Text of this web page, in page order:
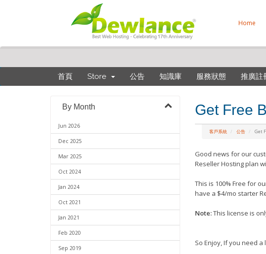
Home
首頁 Store 公告 知識庫 服務狀態 推廣註
Get Free
客戶系統 公告 Get
By Month
Jun 2026
Dec 2025
Mar 2025
Oct 2024
Jan 2024
Oct 2021
Jan 2021
Feb 2020
Sep 2019
Good news for our
Reseller Hosting plan
This is 100% Free for
have a $4/mo starter
Note:This license is
So Enjoy, If you need